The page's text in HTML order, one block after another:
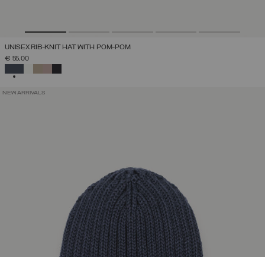
UNISEX RIB-KNIT HAT WITH POM-POM
€ 55,00
NEW ARRIVALS